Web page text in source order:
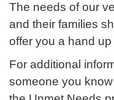
The needs of our
and their families
offer you a hand
For additional
someone you